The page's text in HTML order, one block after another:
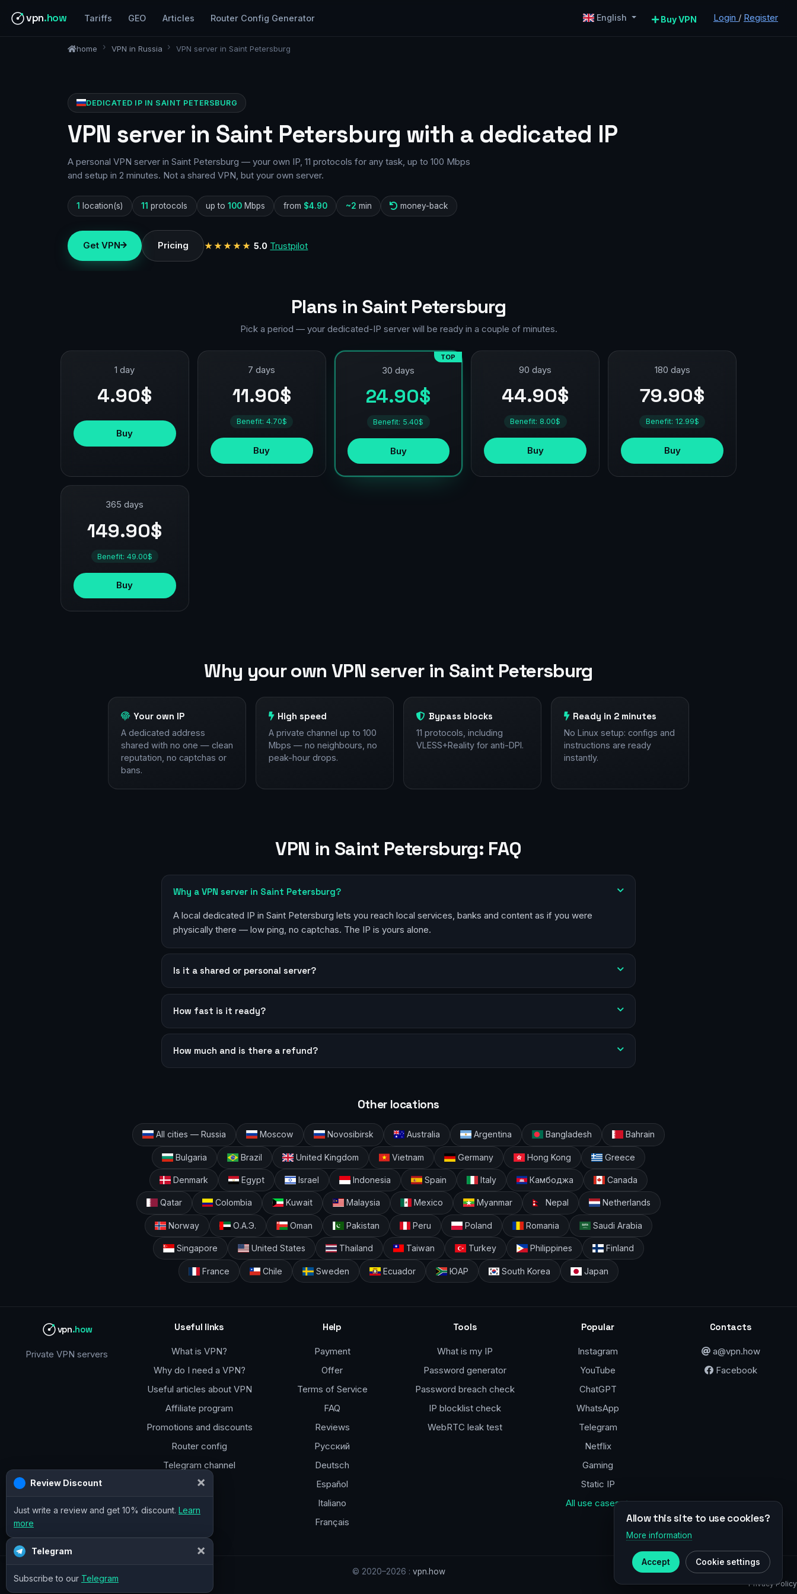
vpn.how Tariffs GEO Articles Router Config Generator English Buy VPN Login / Register
home VPN in Russia VPN server in Saint Petersburg
DEDICATED IP IN SAINT PETERSBURG
VPN server in Saint Petersburg with a dedicated IP
A personal VPN server in Saint Petersburg — your own IP, 11 protocols for any task, up to 100 Mbps
and setup in 2 minutes. Not a shared VPN, but your own server.
1 location(s) 11 protocols up to 100Mbps from $4.90 ~2 min money-back
Get VPN Pricing ★★★★★ 5.0 Trustpilot
Plans in Saint Petersburg
Pick a period — your dedicated-IP server will be ready in a couple of minutes.
1 day
4.90$
Buy
7 days
11.90$
Benefit: 4.70$
Buy
TOP
30 days
24.90$
Benefit: 5.40$
Buy
90 days
44.90$
Benefit: 8.00$
Buy
180 days
79.90$
Benefit: 12.99$
Buy
365 days
149.90$
Benefit: 49.00$
Buy
Why your own VPN server in Saint Petersburg
Your own IP
A dedicated address
shared with no one — clean
reputation, no captchas or
bans.
High speed
A private channel up to 100
Mbps — no neighbours, no
peak-hour drops.
Bypass blocks
11 protocols, including
VLESS+Reality for anti-DPI.
Ready in 2 minutes
No Linux setup: configs and
instructions are ready
instantly.
VPN in Saint Petersburg: FAQ
Why a VPN server in Saint Petersburg?
A local dedicated IP in Saint Petersburg lets you reach local services, banks and content as if you were
physically there — low ping, no captchas. The IP is yours alone.
Is it a shared or personal server?
How fast is it ready?
How much and is there a refund?
Other locations
All cities — Russia Moscow Novosibirsk Australia Argentina Bangladesh Bahrain
Bulgaria Brazil United Kingdom Vietnam Germany Hong Kong Greece
Denmark Egypt Israel Indonesia Spain Italy Камбоджа Canada
Qatar Colombia Kuwait Malaysia Mexico Myanmar Nepal Netherlands
Norway О.А.Э. Oman Pakistan Peru Poland Romania Saudi Arabia
Singapore United States Thailand Taiwan Turkey Philippines Finland
France Chile Sweden Ecuador ЮАР South Korea Japan
vpn.how
Private VPN servers
Useful links
What is VPN?
Why do I need a VPN?
Useful articles about VPN
Affiliate program
Promotions and discounts
Router config
Telegram channel
Help
Payment
Offer
Terms of Service
FAQ
Reviews
Русский
Deutsch
Español
Italiano
Français
Tools
What is my IP
Password generator
Password breach check
IP blocklist check
WebRTC leak test
Popular
Instagram
YouTube
ChatGPT
WhatsApp
Telegram
Netflix
Gaming
Static IP
All use cases →
Contacts
a@vpn.how
Facebook
© 2020–2026 : vpn.how
Privacy Policy
Review Discount ×
Just write a review and get 10% discount. Learn
more
Telegram ×
Subscribe to our Telegram
Allow this site to use cookies?
More information
Accept Cookie settings